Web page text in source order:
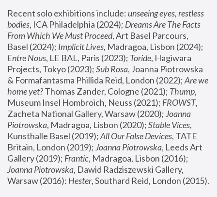
Recent solo exhibitions include: unseeing eyes, restless
bodies, ICA Philadelphia (2024); Dreams Are The Facts
From Which We Must Proceed, Art Basel Parcours,
Basel (2024); Implicit Lives
Entre Nous, LE BAL, Paris (2023); Toride, Hagiwara
Projects, Tokyo (2023); Sub Rosa, Joanna Piotrowska
& Formafantasma Phillida Reid, London (2022); Are we
home yet? Thomas Zander, Cologne (2021); Thump,
Museum Insel Hombroich, Neuss (2021); FROWST,
Zacheta National Gallery, Warsaw (2020); Joanna
Piotrowska, Madragoa, Lisbon (2020); Stable Vices,
Kunsthalle Basel (2019); All Our False Devices, TATE
Britain, London (2019); Joanna Piotrowska, Leeds Art
Gallery (2019); Frantic, Madragoa, Lisbon (2016);
Joanna Piotrowska, Dawid Radziszewski Gallery,
Warsaw (2016): Hester